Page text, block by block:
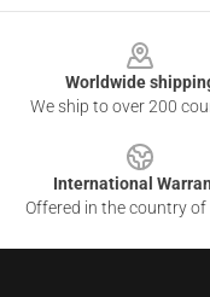
Worldwide
We ship to over 200
International
Offered in the country of